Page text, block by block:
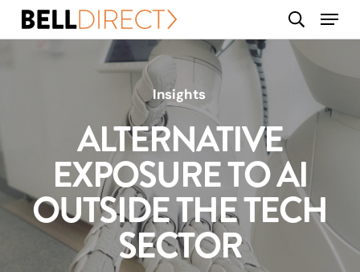
Skip
search
Menu
Insights
ALTERNATIVE
EXPOSURE TO AI
OUTSIDE THE TECH
SECTOR